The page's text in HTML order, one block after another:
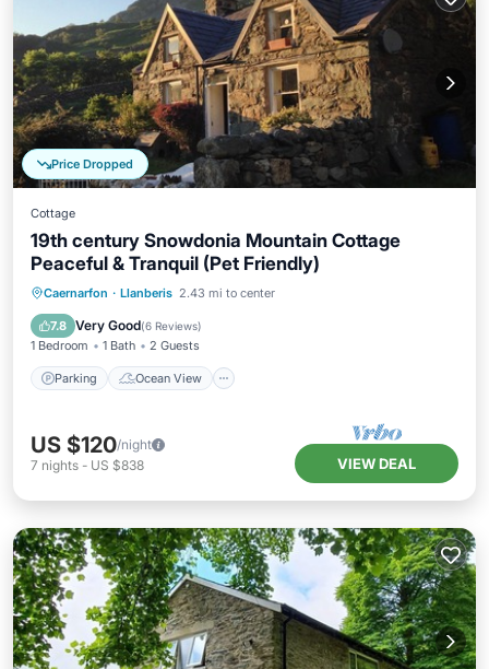
Price Dropped
Cottage
19th century Snowdonia Mountain Cottage
Peaceful & Tranquil (Pet Friendly)
Caernarfon · Llanberis 2.43 mi to center
7.8 Very Good(6 Reviews)
1 Bedroom 1 Bath 2 Guests
Parking Ocean View
Parking
Ocean View
Balcony/Terrace
US $120/night
7 nights - US $838 VIEW DEAL